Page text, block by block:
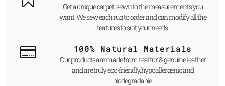
Get a unique carpet, sewn to the measurements you
want. We sew each rug to order and can modify all the
features to suit your needs.
100% Natural Materials
Our products are made from real fur & genuine leather
and are truly eco-friendly, hypoallergenic and
biodegradable.